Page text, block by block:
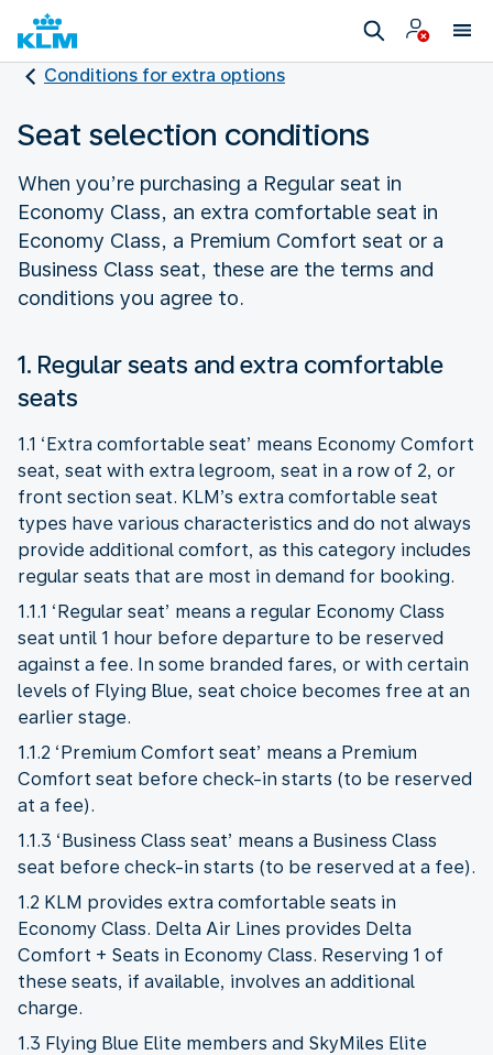
Conditions for extra options
Seat selection conditions
When you’re purchasing a Regular seat in
Economy Class, an extra comfortable seat in
Economy Class, a Premium Comfort seat or a
Business Class seat, these are the terms and
conditions you agree to.
1. Regular seats and extra comfortable
seats
1.1 ‘Extra comfortable seat’ means Economy Comfort
seat, seat with extra legroom, seat in a row of 2, or
front section seat. KLM’s extra comfortable seat
types have various characteristics and do not always
provide additional comfort, as this category includes
regular seats that are most in demand for booking.
1.1.1 ‘Regular seat’ means a regular Economy Class
seat until 1 hour before departure to be reserved
against a fee. In some branded fares, or with certain
levels of Flying Blue, seat choice becomes free at an
earlier stage.
1.1.2 ‘Premium Comfort seat’ means a Premium
Comfort seat before check-in starts (to be reserved
at a fee).
1.1.3 ‘Business Class seat’ means a Business Class
seat before check-in starts (to be reserved at a fee).
1.2 KLM provides extra comfortable seats in
Economy Class. Delta Air Lines provides Delta
Comfort + Seats in Economy Class. Reserving 1 of
these seats, if available, involves an additional
charge.
1.3 Flying Blue Elite members and SkyMiles Elite